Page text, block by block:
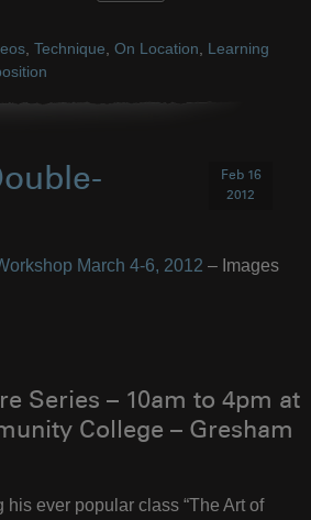
, Technique On Location
Learning
Feb 16
2012
March 4-6, 2012 – Images
Series – 10am to 4pm at
College – Gresham
ever popular class “The Art of